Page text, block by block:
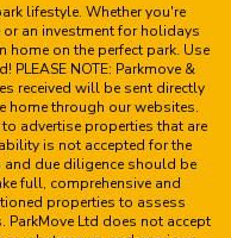
lifestyle. Whether you're
an investment for holidays
on the perfect park. Use
NOTE: Parkmove &
received will be sent directly
home through our websites.
advertise properties that are
is not accepted for the
due diligence should be
full, comprehensive and
properties to assess
Ltd does not accept